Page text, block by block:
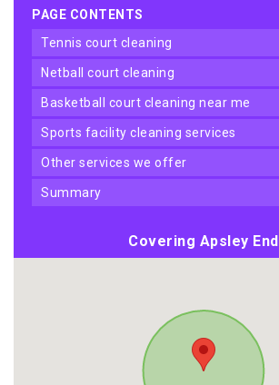
PAGE CONTENTS
tennis court cleaning
netball court cleaning
basketball court cleaning near me
sports facility cleaning services
other services we offer
summary
Covering Apsley End